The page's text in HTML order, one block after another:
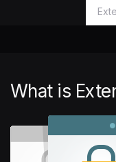
What is